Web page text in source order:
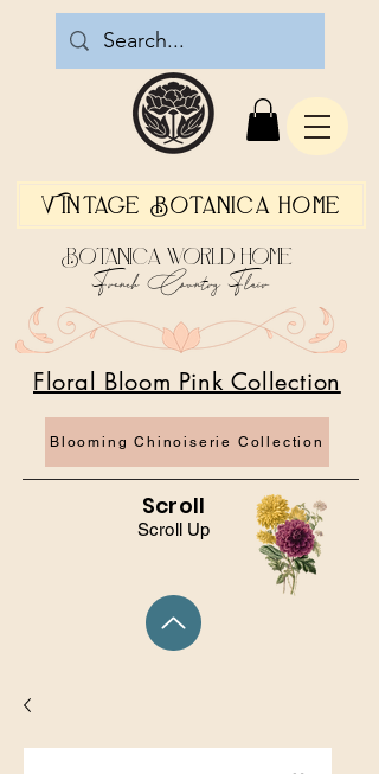
Vintage Botanica Home
Scroll Up
Blooming Chinoiserie Collection
Floral Bloom Pink Collection
Botanica World Home
French Country Flair
Scroll